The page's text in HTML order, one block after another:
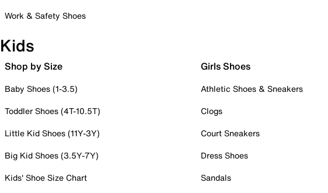
Work & Safety Shoes
Kids
Shop by Size
Baby Shoes (1-3.5)
Toddler Shoes (4T-10.5T)
Little Kid Shoes (11Y-3Y)
Big Kid Shoes (3.5Y-7Y)
Kids' Shoe Size Chart
Girls Shoes
Athletic Shoes & Sneakers
Clogs
Court Sneakers
Dress Shoes
Sandals